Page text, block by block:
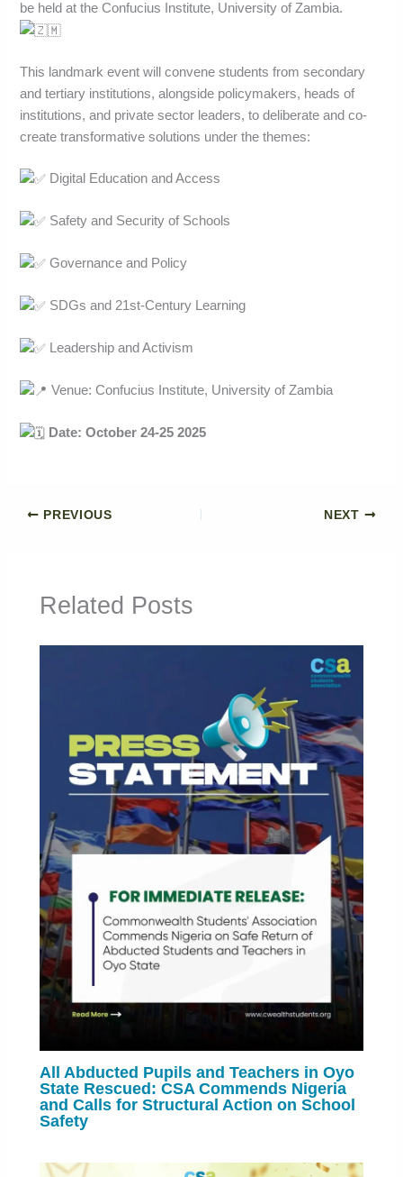
be held at the Confucius Institute, University of Zambia.
This landmark event will convene students from secondary
and tertiary institutions, alongside policymakers, heads of
institutions, and private sector leaders, to deliberate and co-
create transformative solutions under the themes:
Digital Education and Access
Safety and Security of Schools
Governance and Policy
SDGs and 21st-Century Learning
Leadership and Activism
Venue: Confucius Institute, University of Zambia
Date: October 24-25 2025
PREVIOUS NEXT
Related Posts
All Abducted Pupils and Teachers in Oyo
State Rescued: CSA Commends Nigeria
and Calls for Structural Action on School
Safety